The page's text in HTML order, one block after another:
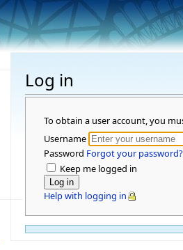
Log in
To obtain a user account, you
Username
Password Forgot your password?
Keep me logged in
Help with logging in